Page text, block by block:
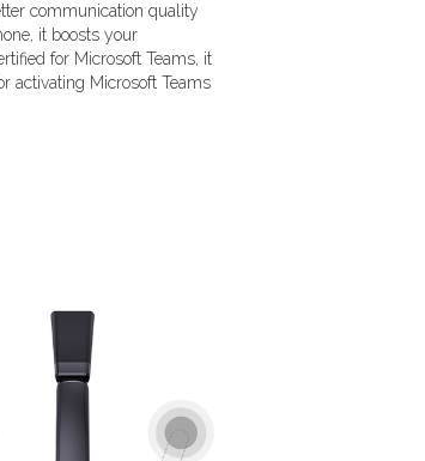
communication quality
it boosts your
for Microsoft Teams, it
activating Microsoft Teams